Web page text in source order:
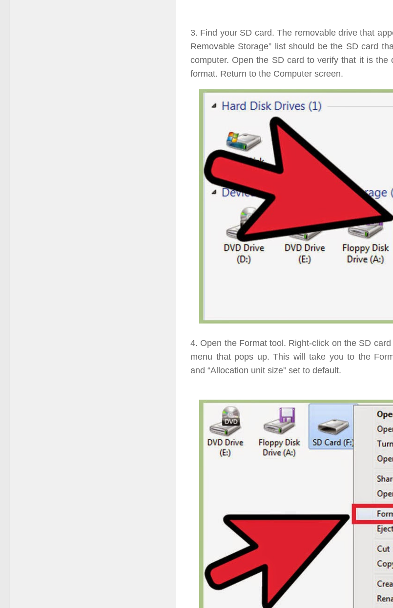
3. Find your SD card. The removable drive that
Removable Storage” list should be the SD card
computer. Open the SD card to verify that it is the
format. Return to the Computer screen.
4. Open the Format tool. Right-click on the SD
menu that pops up. This will take you to the
and “Allocation unit size” set to default.